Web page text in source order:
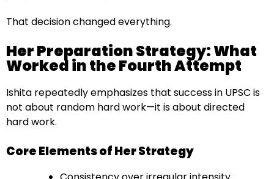
That decision changed everything.
Her Preparation Strategy: What
Worked in the Fourth Attempt
Ishita repeatedly emphasizes that success in UPSC is
not about random hard work—it is about directed
hard work.
Core Elements of Her Strategy